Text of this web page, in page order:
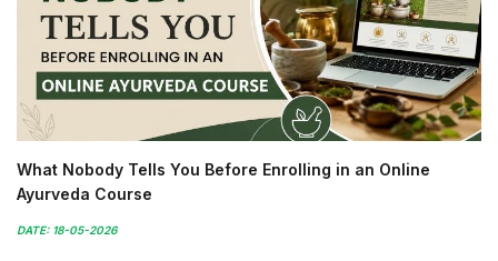
What Nobody Tells You Before Enrolling in an Online
Ayurveda Course
DATE: 18-05-2026